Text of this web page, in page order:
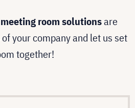
room solutionsare
your company and let us set
together!